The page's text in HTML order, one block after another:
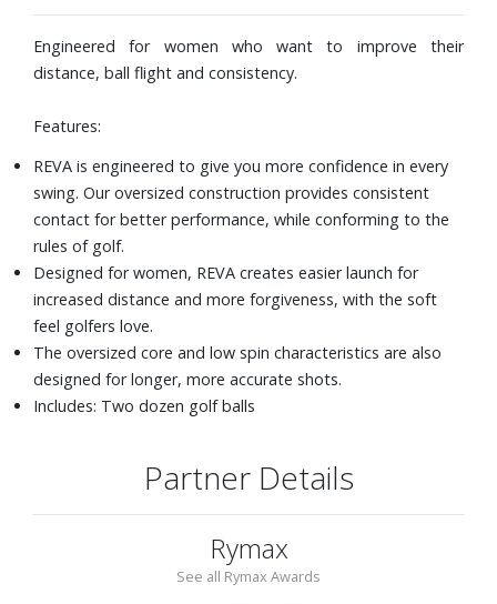
Engineered for women who want to improve their
distance, ball flight and consistency.
Features:
REVA is engineered to give you more confidence in every
swing. Our oversized construction provides consistent
contact for better performance, while conforming to the
rules of golf.
Designed for women, REVA creates easier launch for
increased distance and more forgiveness, with the soft
feel golfers love.
The oversized core and low spin characteristics are also
designed for longer, more accurate shots.
Includes: Two dozen golf balls
Partner Details
Rymax
See all Rymax Awards